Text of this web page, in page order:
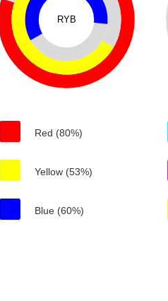
RYB
Red (80%)
Yellow (53%)
Blue (60%)